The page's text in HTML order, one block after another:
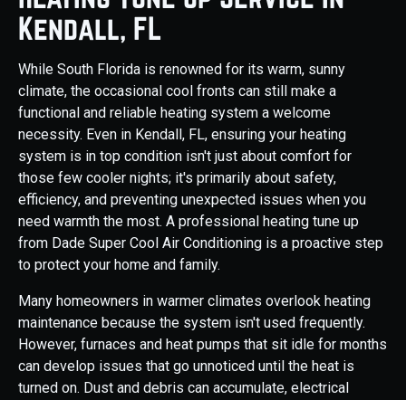
Kendall, FL
While South Florida is renowned for its warm, sunny
climate, the occasional cool fronts can still make a
functional and reliable heating system a welcome
necessity. Even in Kendall, FL, ensuring your heating
system is in top condition isn't just about comfort for
those few cooler nights; it's primarily about safety,
efficiency, and preventing unexpected issues when you
need warmth the most. A professional heating tune up
from Dade Super Cool Air Conditioning is a proactive step
to protect your home and family.
Many homeowners in warmer climates overlook heating
maintenance because the system isn't used frequently.
However, furnaces and heat pumps that sit idle for months
can develop issues that go unnoticed until the heat is
turned on. Dust and debris can accumulate, electrical